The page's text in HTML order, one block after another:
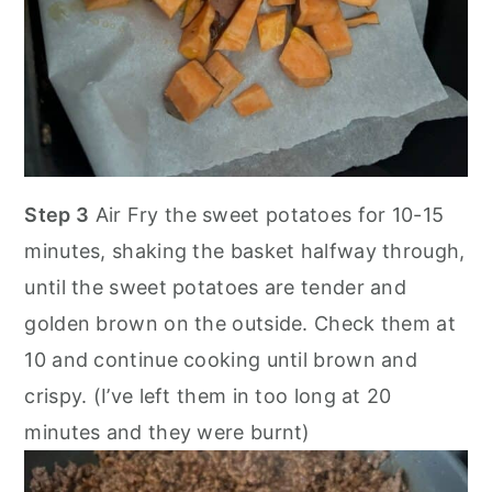
Step 3 Air Fry the sweet potatoes for 10-15
minutes, shaking the basket halfway through,
until the sweet potatoes are tender and
golden brown on the outside. Check them at
10 and continue cooking until brown and
crispy. (I’ve left them in too long at 20
minutes and they were burnt)